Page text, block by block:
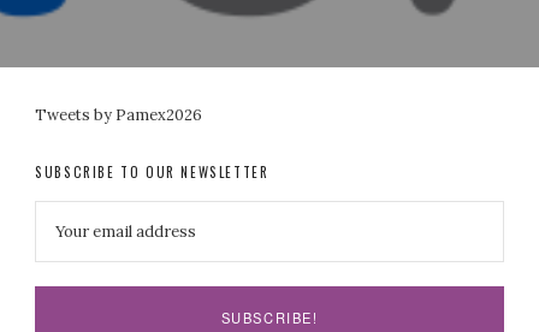
Tweets by Pamex2026
SUBSCRIBE TO OUR NEWSLETTER